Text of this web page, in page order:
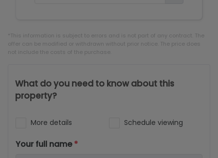
*This information is subject to errors and is not part of any contract. The
offer can be modified or withdrawn without prior notice. The price does
not include the costs of the purchase.
What do you need to know about this
property?
More details Schedule viewing
Your full name*